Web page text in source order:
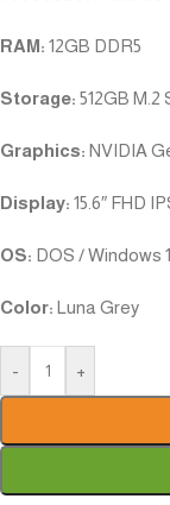
RAM: 12GB DDR5
Storage: 512GB M.2
Graphics: NVIDIA
Display: 15.6″ FHD
OS: DOS / Windows
Color: Luna Grey
- +